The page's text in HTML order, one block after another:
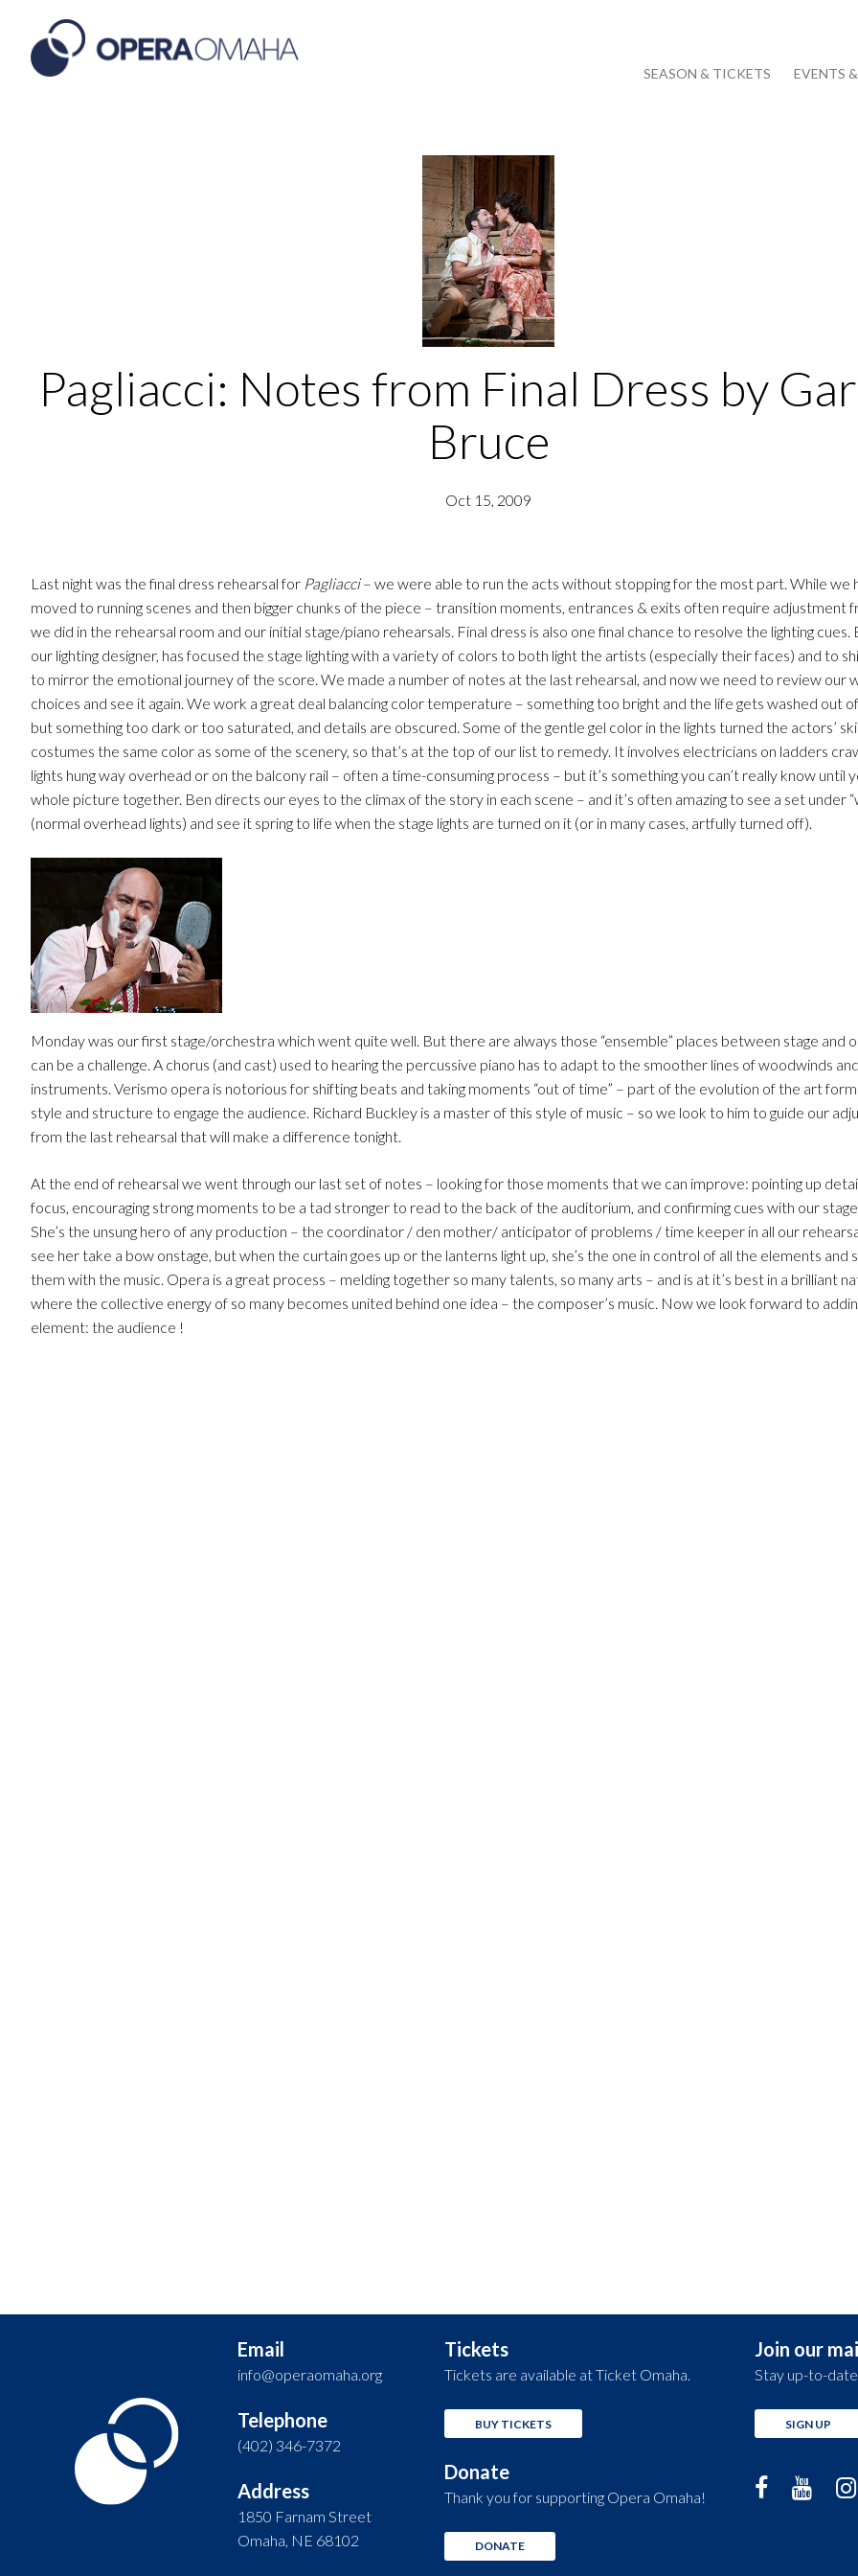
SEASON & TICKETS EVENTS
Pagliacci: Notes from Final Dress by
Bruce
Oct 15, 2009
Last night was the final dress rehearsal for Pagliacci– we were able to run the acts without stopping for the most part. While we
moved to running scenes and then bigger chunks of the piece – transition moments, entrances & exits often require adjustment
we did in the rehearsal room and our initial stage/piano rehearsals. Final dress is also one final chance to resolve the lighting cues.
our lighting designer, has focused the stage lighting with a variety of colors to both light the artists (especially their faces) and to
to mirror the emotional journey of the score. We made a number of notes at the last rehearsal, and now we need to review our
choices and see it again. We work a great deal balancing color temperature – something too bright and the life gets washed out
but something too dark or too saturated, and details are obscured. Some of the gentle gel color in the lights turned the actors’
costumes the same color as some of the scenery, so that’s at the top of our list to remedy. It involves electricians on ladders
lights hung way overhead or on the balcony rail – often a time-consuming process – but it’s something you can’t really know until
whole picture together. Ben directs our eyes to the climax of the story in each scene – and it’s often amazing to see a set under
(normal overhead lights) and see it spring to life when the stage lights are turned on it (or in many cases, artfully turned off).
Monday was our first stage/orchestra which went quite well. But there are always those “ensemble” places between stage and
can be a challenge. A chorus (and cast) used to hearing the percussive piano has to adapt to the smoother lines of woodwinds
instruments. Verismo opera is notorious for shifting beats and taking moments “out of time” – part of the evolution of the art
style and structure to engage the audience. Richard Buckley is a master of this style of music – so we look to him to guide our
from the last rehearsal that will make a difference tonight.
At the end of rehearsal we went through our last set of notes – looking for those moments that we can improve: pointing up
focus, encouraging strong moments to be a tad stronger to read to the back of the auditorium, and confirming cues with our stage
She’s the unsung hero of any production – the coordinator / den mother/ anticipator of problems / time keeper in all our
see her take a bow onstage, but when the curtain goes up or the lanterns light up, she’s the one in control of all the elements and
them with the music. Opera is a great process – melding together so many talents, so many arts – and is at it’s best in a brilliant
where the collective energy of so many becomes united behind one idea – the composer’s music. Now we look forward to
element: the audience !
Email
info@operaomaha.org
Telephone
(402) 346-7372
Address
1850 Farnam Street
Omaha, NE 68102
Tickets
Tickets are available at Ticket Omaha.
BUY TICKETS
Donate
Thank you for supporting Opera Omaha!
DONATE
Join our
Stay up-to-
SIGN UP